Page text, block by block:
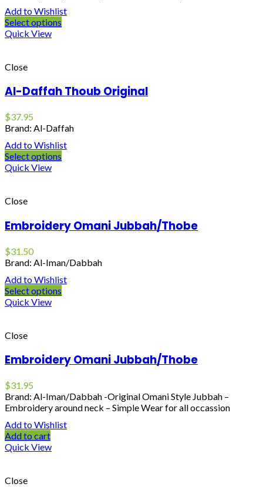
Add to Wishlist
Select options
Quick View
Close
Al-Daffah Thoub Original
$37.95
Brand: Al-Daffah
Add to Wishlist
Select options
Quick View
Close
Embroidery Omani Jubbah/Thobe
$31.50
Brand: Al-Iman/Dabbah
Add to Wishlist
Select options
Quick View
Close
Embroidery Omani Jubbah/Thobe
$31.95
Brand: Al-Iman/Dabbah -Original Omani Style Jubbah –
Embroidery around neck – Simple Wear for all occassion
Add to Wishlist
Add to cart
Quick View
Close